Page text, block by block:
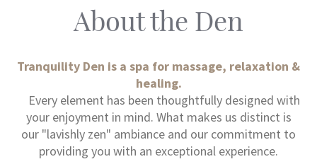
About the Den
Tranquility Den is a spa for massage, relaxation &
healing.
Every element has been thoughtfully designed with
your enjoyment in mind. What makes us distinct is
our "lavishly zen" ambiance and our commitment to
providing you with an exceptional experience.